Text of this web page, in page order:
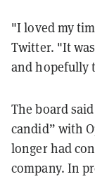
"I loved my
Twitter. "It
and hopefully
The board
candid” with
longer had
company. In